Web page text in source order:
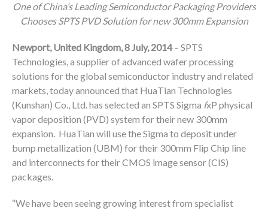
One of China’s Leading Semiconductor Packaging Providers
Chooses SPTS PVD Solution for new 300mm Expansion
Newport, United Kingdom,8 July, 2014– SPTS
Technologies, a supplier of advanced wafer processing
solutions for the global semiconductor industry and related
markets, today announced that HuaTian Technologies
(Kunshan) Co., Ltd. has selected an SPTS Sigma fxP physical
vapor deposition (PVD) system for their new 300mm
expansion. HuaTian will use the Sigma to deposit under
bump metallization (UBM) for their 300mm Flip Chip line
and interconnects for their CMOS image sensor (CIS)
packages.
“We have been seeing growing interest from specialist